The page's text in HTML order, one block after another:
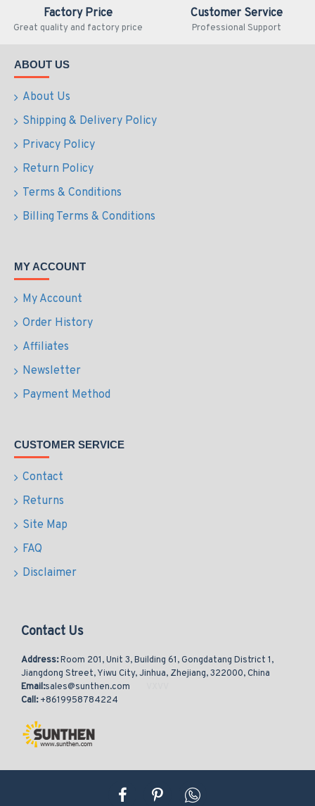
Factory Price
Great quality and factory price
Customer Service
Professional Support
ABOUT US
About Us
Shipping & Delivery Policy
Privacy Policy
Return Policy
Terms & Conditions
Billing Terms & Conditions
MY ACCOUNT
My Account
Order History
Affiliates
Newsletter
Payment Method
CUSTOMER SERVICE
Contact
Returns
Site Map
FAQ
Disclaimer
Contact Us
Address:Room 201, Unit 3, Building 61, Gongdatang District 1,
Jiangdong Street, Yiwu City, Jinhua, Zhejiang, 322000, China
Email:sales@sunthen.com
Call:+8619958784224